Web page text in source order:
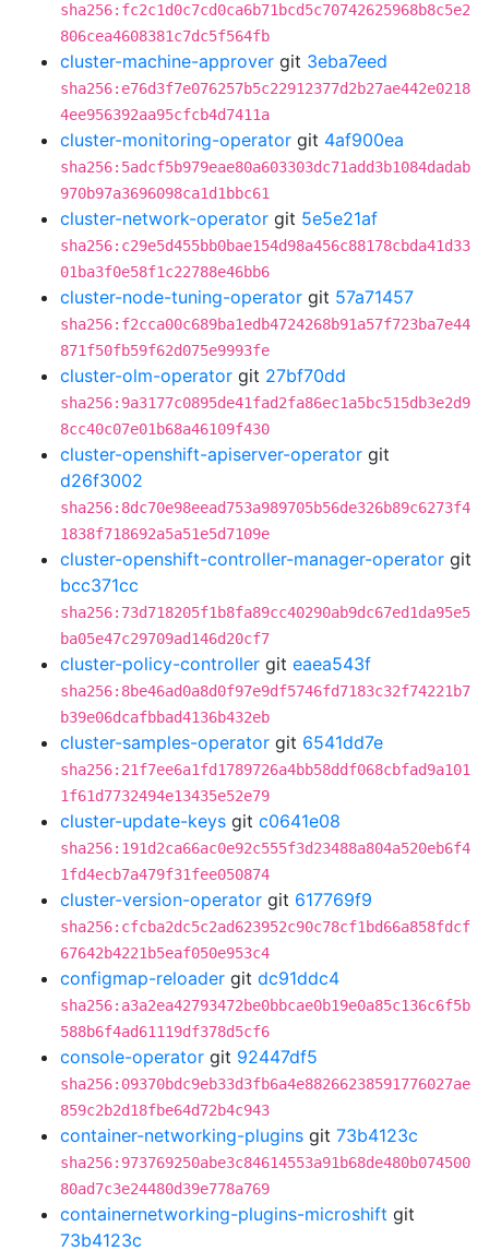
sha256:fc2c1d0c7cd0ca6b71bcd5c70742625968b8c5e2
806cea4608381c7dc5f564fb
cluster-machine-approver git 3eba7eed
sha256:e76d3f7e076257b5c22912377d2b27ae442e0218
4ee956392aa95cfcb4d7411a
cluster-monitoring-operator git 4af900ea
sha256:5adcf5b979eae80a603303dc71add3b1084dadab
970b97a3696098ca1d1bbc61
cluster-network-operator git 5e5e21af
sha256:c29e5d455bb0bae154d98a456c88178cbda41d33
01ba3f0e58f1c22788e46bb6
cluster-node-tuning-operator git 57a71457
sha256:f2cca00c689ba1edb4724268b91a57f723ba7e44
871f50fb59f62d075e9993fe
cluster-olm-operator git 27bf70dd
sha256:9a3177c0895de41fad2fa86ec1a5bc515db3e2d9
8cc40c07e01b68a46109f430
cluster-openshift-apiserver-operator git
d26f3002
sha256:8dc70e98eead753a989705b56de326b89c6273f4
1838f718692a5a51e5d7109e
cluster-openshift-controller-manager-operator git
bcc371cc
sha256:73d718205f1b8fa89cc40290ab9dc67ed1da95e5
ba05e47c29709ad146d20cf7
cluster-policy-controller git eaea543f
sha256:8be46ad0a8d0f97e9df5746fd7183c32f74221b7
b39e06dcafbbad4136b432eb
cluster-samples-operator git 6541dd7e
sha256:21f7ee6a1fd1789726a4bb58ddf068cbfad9a101
1f61d7732494e13435e52e79
cluster-update-keys git c0641e08
sha256:191d2ca66ac0e92c555f3d23488a804a520eb6f4
1fd4ecb7a479f31fee050874
cluster-version-operator git 617769f9
sha256:cfcba2dc5c2ad623952c90c78cf1bd66a858fdcf
67642b4221b5eaf050e953c4
configmap-reloader git dc91ddc4
sha256:a3a2ea42793472be0bbcae0b19e0a85c136c6f5b
588b6f4ad61119df378d5cf6
console-operator git 92447df5
sha256:09370bdc9eb33d3fb6a4e88266238591776027ae
859c2b2d18fbe64d72b4c943
container-networking-plugins git 73b4123c
sha256:973769250abe3c84614553a91b68de480b074500
80ad7c3e24480d39e778a769
containernetworking-plugins-microshift git
73b4123c